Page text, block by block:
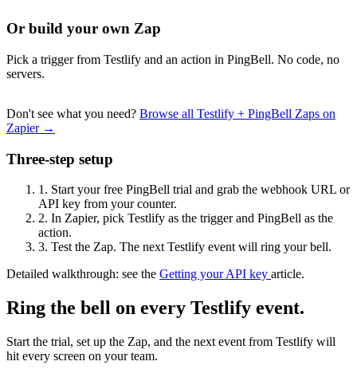
Or build your own Zap
Pick a trigger from Testlify and an action in PingBell. No code, no
servers.
Don't see what you need? Browse all Testlify + PingBell Zaps on
Zapier →
Three-step setup
1. Start your free PingBell trial and grab the webhook URL or
API key from your counter.
2. In Zapier, pick Testlify as the trigger and PingBell as the
action.
3. Test the Zap. The next Testlify event will ring your bell.
Detailed walkthrough: see the Getting your API key article.
Ring the bell on every Testlify event.
Start the trial, set up the Zap, and the next event from Testlify will
hit every screen on your team.